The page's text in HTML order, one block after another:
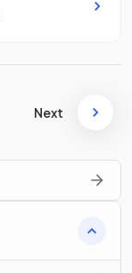
Next